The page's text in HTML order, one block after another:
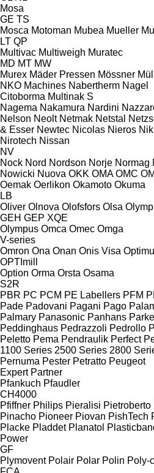
Mosa
GE TS
Mosca Motoman Mubea Mueller
LT QP
Multivac Multiweigh Muratec
MD MT MW
Murex Mäder Pressen Mössner
NKO Machines Nabertherm Nagel
Citoborma Multinak S
Nagema Nakamura Nardini
Nelson Neolt Netmak Netstal
& Esser Newtec Nicolas Nieros
Nirotech Nissan
NV
Nock Nord Nordson Norje Normag
Nowicki Nuova OKK OMA OMC
Oemak Oerlikon Okamoto Okuma
LB
Oliver Olnova Olofsfors Olsa
GEH GEP XQE
Olympus Omca Omec Omga
V-series
Omron Ona Onan Onis Visa
OPTImill
Option Orma Orsta Osama
S2R
PBR PC PCM PE Labellers PFM
Pade Padovani Pagani Pago
Palmary Panasonic Panhans
Peddinghaus Pedrazzoli Pedrollo
Peletto Pema Pendraulik Perfect
1100 Series 2500 Series 2800
Pernuma Pester Petratto Peugeot
Expert Partner
Pfankuch Pfaudler
CH4000
Pfiffner Philips Pieralisi Pietroberto
Pinacho Pioneer Piovan PishTech
Placke Pladdet Planatol
Power
GF
Plymovent Polair Polar Polin Poly-